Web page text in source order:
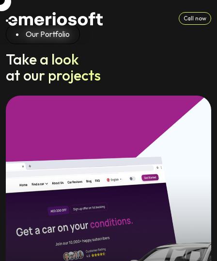
Call now
Our Portfolio
Take a look
at our projects